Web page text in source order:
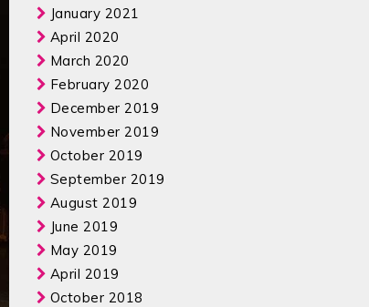
January 2021
April 2020
March 2020
February 2020
December 2019
November 2019
October 2019
September 2019
August 2019
June 2019
May 2019
April 2019
October 2018